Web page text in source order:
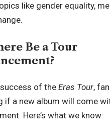
like gender equality,
Be a Tour
of the Eras Tour,
if a new album will come
Here’s what we know: